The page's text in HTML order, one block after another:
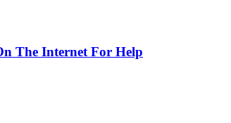
The Internet For Help